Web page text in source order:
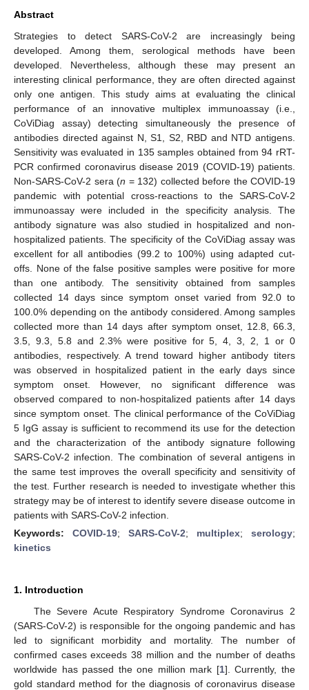
Abstract
Strategies to detect SARS-CoV-2 are increasingly being
developed. Among them, serological methods have been
developed. Nevertheless, although these may present an
interesting clinical performance, they are often directed against
only one antigen. This study aims at evaluating the clinical
performance of an innovative multiplex immunoassay (i.e.,
CoViDiag assay) detecting simultaneously the presence of
antibodies directed against N, S1, S2, RBD and NTD antigens.
Sensitivity was evaluated in 135 samples obtained from 94 rRT-
PCR confirmed coronavirus disease 2019 (COVID-19) patients.
Non-SARS-CoV-2 sera (n = 132) collected before the COVID-19
pandemic with potential cross-reactions to the SARS-CoV-2
immunoassay were included in the specificity analysis. The
antibody signature was also studied in hospitalized and non-
hospitalized patients. The specificity of the CoViDiag assay was
excellent for all antibodies (99.2 to 100%) using adapted cut-
offs. None of the false positive samples were positive for more
than one antibody. The sensitivity obtained from samples
collected 14 days since symptom onset varied from 92.0 to
100.0% depending on the antibody considered. Among samples
collected more than 14 days after symptom onset, 12.8, 66.3,
3.5, 9.3, 5.8 and 2.3% were positive for 5, 4, 3, 2, 1 or 0
antibodies, respectively. A trend toward higher antibody titers
was observed in hospitalized patient in the early days since
symptom onset. However, no significant difference was
observed compared to non-hospitalized patients after 14 days
since symptom onset. The clinical performance of the CoViDiag
5 IgG assay is sufficient to recommend its use for the detection
and the characterization of the antibody signature following
SARS-CoV-2 infection. The combination of several antigens in
the same test improves the overall specificity and sensitivity of
the test. Further research is needed to investigate whether this
strategy may be of interest to identify severe disease outcome in
patients with SARS-CoV-2 infection.
Keywords: COVID-19; SARS-CoV-2; multiplex; serology;
kinetics
1. Introduction
The Severe Acute Respiratory Syndrome Coronavirus 2
(SARS-CoV-2) is responsible for the ongoing pandemic and has
led to significant morbidity and mortality. The number of
confirmed cases exceeds 38 million and the number of deaths
worldwide has passed the one million mark [1]. Currently, the
gold standard method for the diagnosis of coronavirus disease